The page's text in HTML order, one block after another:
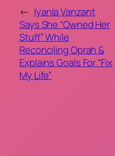
← Iyanla Vanzant
Says She “Owned Her
Stuff” While
Reconciling Oprah &
Explains Goals For “Fix
My Life”